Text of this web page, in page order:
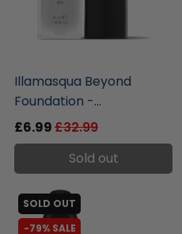
Illamasqua Beyond
Foundation -...
£6.99£32.99
Sold out
SOLD OUT
-79% SALE